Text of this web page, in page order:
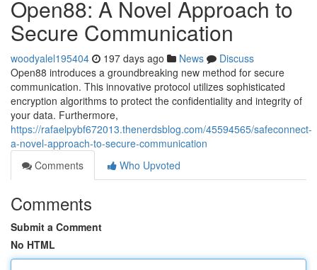
Open88: A Novel Approach to
Secure Communication
woodyalel195404 197 days ago News
Discuss
Open88 introduces a groundbreaking new method for secure
communication. This innovative protocol utilizes sophisticated
encryption algorithms to protect the confidentiality and integrity of
your data. Furthermore,
https://rafaelpybf672013.thenerdsblog.com/45594565/safeconnect-
a-novel-approach-to-secure-communication
Comments
Who Upvoted
Comments
Submit a Comment
No HTML